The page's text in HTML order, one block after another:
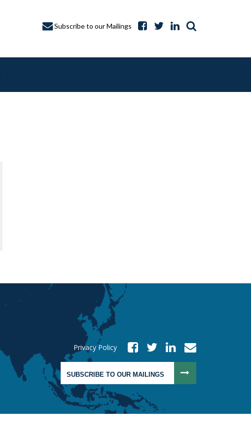
Subscribe to our Mailings
Privacy Policy
SUBSCRIBE TO OUR MAILINGS